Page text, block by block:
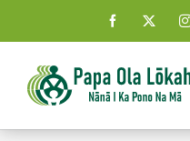
to
content